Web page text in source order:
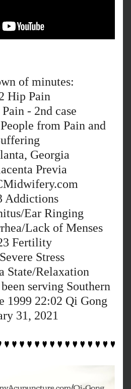
of minutes:
Hip Pain
- 2nd case
from Pain and
Georgia
Previa
Addictions
Ear Ringing
Lack of Menses
Fertility
Severe Stress
State/Relaxation
serving Southern
1999 22:02 Qi Gong
31, 2021